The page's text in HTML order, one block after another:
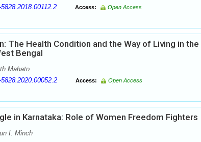
Access: Open Access
The Health Condition and the Way of Living in
Bengal
Mahato
Access: Open Access
in Karnataka: Role of Women Freedom Fighters
I. Minch